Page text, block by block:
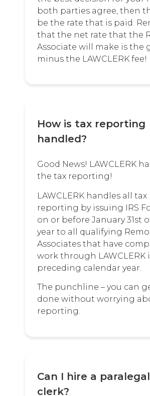
both parties agree, then
be the rate that is paid.
that the net rate that the
Associate will make is the
minus the LAWCLERK fee!
How is tax reporting
handled?
Good News! LAWCLERK
the tax reporting!
LAWCLERK handles all tax
reporting by issuing IRS
on or before January 31st
year to all qualifying
Associates that have
work through LAWCLERK
preceding calendar year.
The punchline – you can
done without worrying
reporting.
Can I hire a
clerk?